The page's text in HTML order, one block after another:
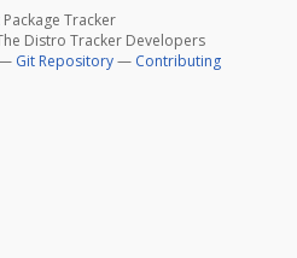
Package Tracker
Distro Tracker Developers
Git Repository— Contributing